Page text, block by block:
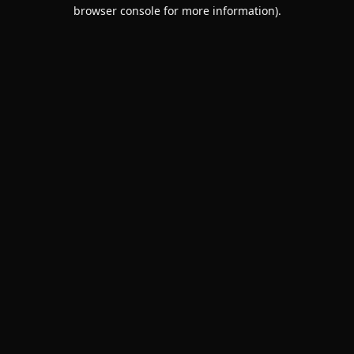
browser console for more information).